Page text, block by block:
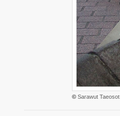
© Sarawut Taeosot